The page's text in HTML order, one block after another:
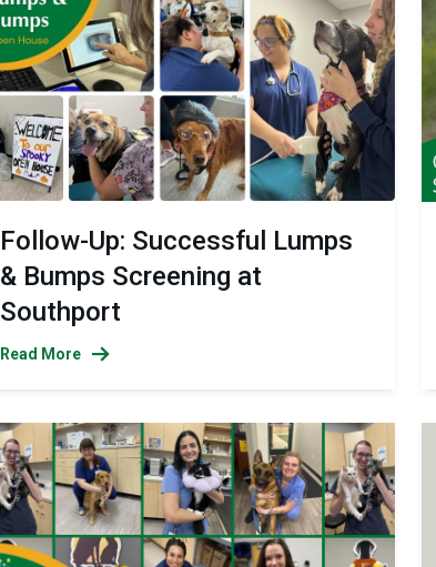
Follow-Up: Successful Lumps
& Bumps Screening at
Southport
Read More